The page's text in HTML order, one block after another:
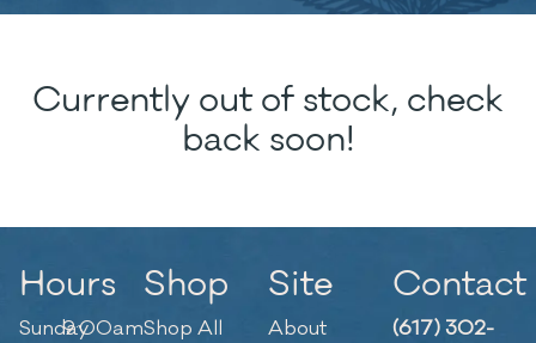
Currently out of stock, check
back soon!
Hours
Sunday9:00am
Shop
Shop All
Site
About
Contact
(617) 302-